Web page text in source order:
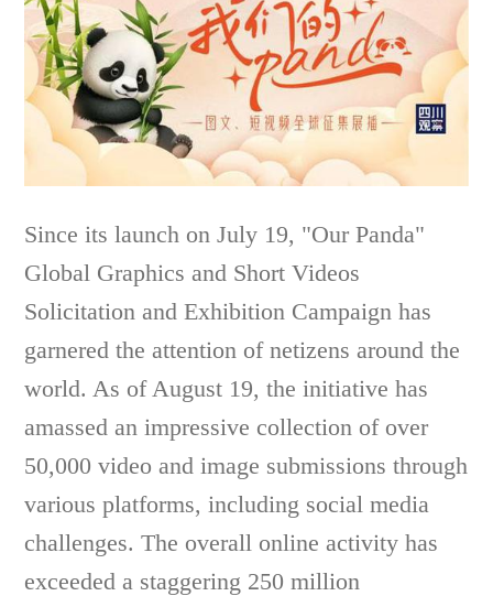
Since its launch on July 19, "Our Panda"
Global Graphics and Short Videos
Solicitation and Exhibition Campaign has
garnered the attention of netizens around the
world. As of August 19, the initiative has
amassed an impressive collection of over
50,000 video and image submissions through
various platforms, including social media
challenges. The overall online activity has
exceeded a staggering 250 million